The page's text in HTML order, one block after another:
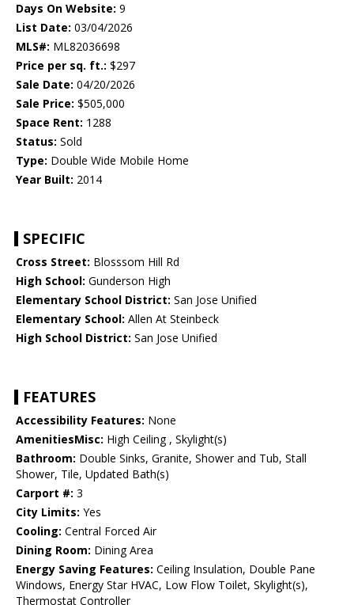
Days On Website: 9
List Date: 03/04/2026
MLS#: ML82036698
Price per sq. ft.: $297
Sale Date: 04/20/2026
Sale Price: $505,000
Space Rent: 1288
Status: Sold
Type: Double Wide Mobile Home
Year Built: 2014
SPECIFIC
Cross Street: Blosssom Hill Rd
High School: Gunderson High
Elementary School District: San Jose Unified
Elementary School: Allen At Steinbeck
High School District: San Jose Unified
FEATURES
Accessibility Features: None
AmenitiesMisc: High Ceiling , Skylight(s)
Bathroom: Double Sinks, Granite, Shower and Tub, Stall
Shower, Tile, Updated Bath(s)
Carport #: 3
City Limits: Yes
Cooling: Central Forced Air
Dining Room: Dining Area
Energy Saving Features: Ceiling Insulation, Double Pane
Windows, Energy Star HVAC, Low Flow Toilet, Skylight(s),
Thermostat Controller